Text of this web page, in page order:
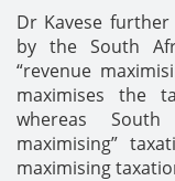
Dr Kavese
by the South
“revenue
maximises the
whereas
maximising”
maximising